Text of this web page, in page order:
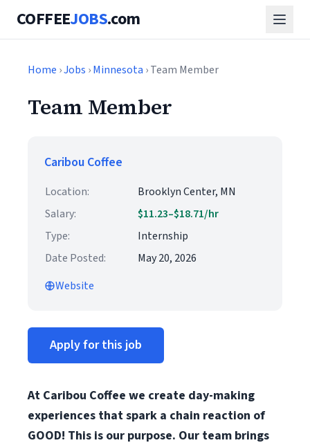
COFFEEJOBS.com
Home ›Jobs ›Minnesota › Team Member
Team Member
Caribou Coffee
Location:
Brooklyn Center, MN
Salary:
$11.23–$18.71/hr
Type:
Internship
Date Posted:
May 20, 2026
Website
Apply for this job
At Caribou Coffee we create day-making
experiences that spark a chain reaction of
GOOD! This is our purpose. Our team brings